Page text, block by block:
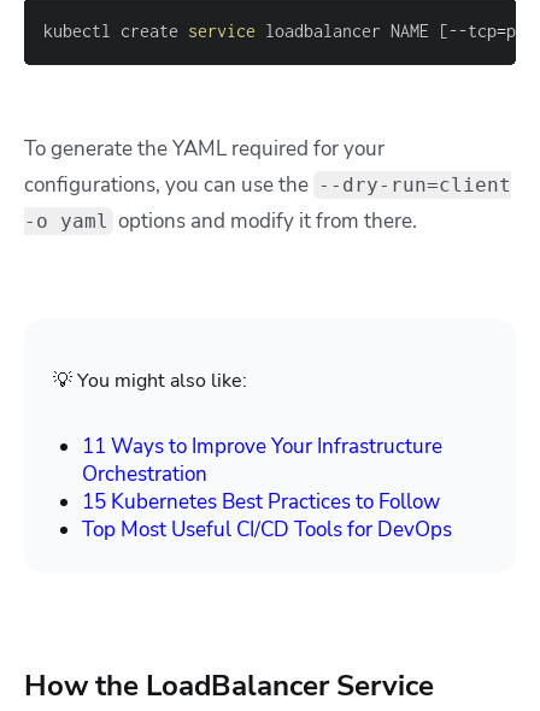
kubectl create service loadbalancer NAME [--tcp=
To generate the YAML required for your
configurations, you can use the --dry-run=client
-o yaml
options and modify it from there.
💡 You might also like:
11 Ways to Improve Your Infrastructure
Orchestration
15 Kubernetes Best Practices to Follow
Top Most Useful CI/CD Tools for DevOps
How the LoadBalancer Service